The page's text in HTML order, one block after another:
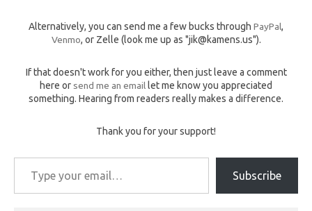
Alternatively, you can send me a few bucks through PayPal,
Venmo, or Zelle (look me up as "jik@kamens.us").
If that doesn't work for you either, then just leave a comment
here or send me an email let me know you appreciated
something. Hearing from readers really makes a difference.
Thank you for your support!
Type your email…
Subscribe